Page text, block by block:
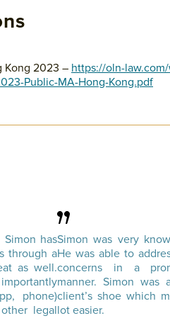
Kong 2023 – https://oln-
Public-MA-Hong-Kong.pdf
Simon has
through a
as well.
phone)
legal
Simon was very
He was able to
concerns in a
manner. Simon
client’s shoe which
lot easier.